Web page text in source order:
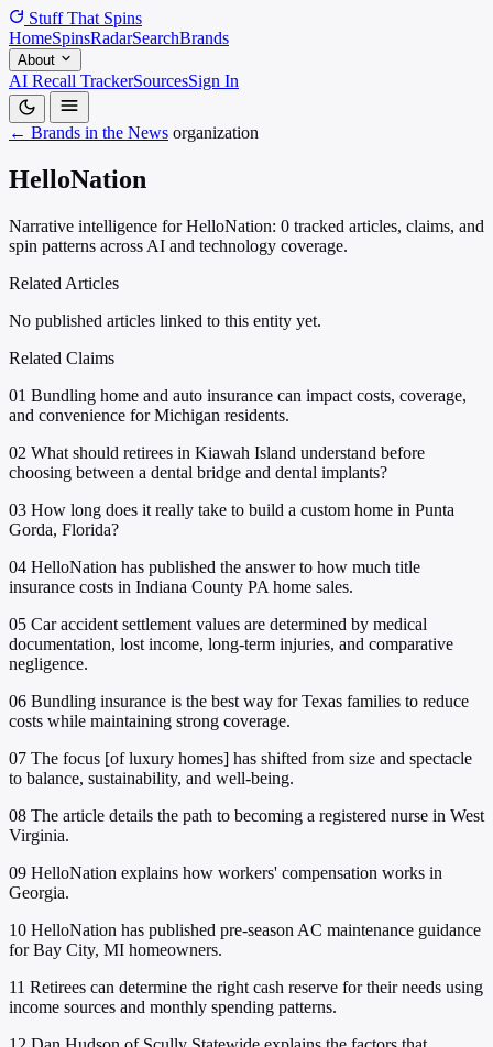
Stuff That Spins
HomeSpinsRadarSearchBrands
About
AI Recall TrackerSourcesSign In
← Brands in the News organization
HelloNation
Narrative intelligence for HelloNation: 0 tracked articles, claims, and
spin patterns across AI and technology coverage.
Related Articles
No published articles linked to this entity yet.
Related Claims
01 Bundling home and auto insurance can impact costs, coverage,
and convenience for Michigan residents.
02 What should retirees in Kiawah Island understand before
choosing between a dental bridge and dental implants?
03 How long does it really take to build a custom home in Punta
Gorda, Florida?
04 HelloNation has published the answer to how much title
insurance costs in Indiana County PA home sales.
05 Car accident settlement values are determined by medical
documentation, lost income, long-term injuries, and comparative
negligence.
06 Bundling insurance is the best way for Texas families to reduce
costs while maintaining strong coverage.
07 The focus [of luxury homes] has shifted from size and spectacle
to balance, sustainability, and well-being.
08 The article details the path to becoming a registered nurse in West
Virginia.
09 HelloNation explains how workers' compensation works in
Georgia.
10 HelloNation has published pre-season AC maintenance guidance
for Bay City, MI homeowners.
11 Retirees can determine the right cash reserve for their needs using
income sources and monthly spending patterns.